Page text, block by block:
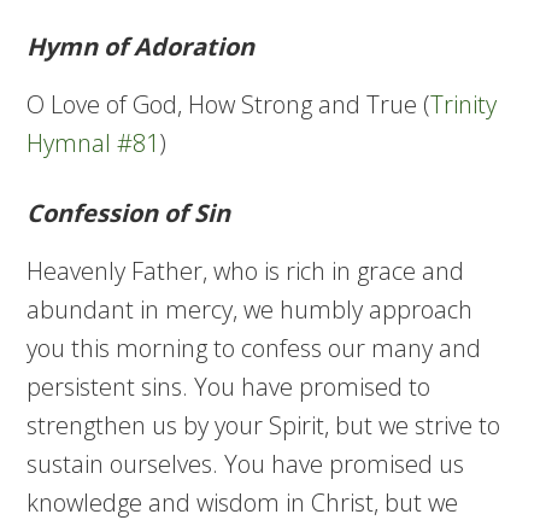
Hymn of Adoration
O Love of God, How Strong and True (Trinity
Hymnal #81)
Confession of Sin
Heavenly Father, who is rich in grace and
abundant in mercy, we humbly approach
you this morning to confess our many and
persistent sins. You have promised to
strengthen us by your Spirit, but we strive to
sustain ourselves. You have promised us
knowledge and wisdom in Christ, but we